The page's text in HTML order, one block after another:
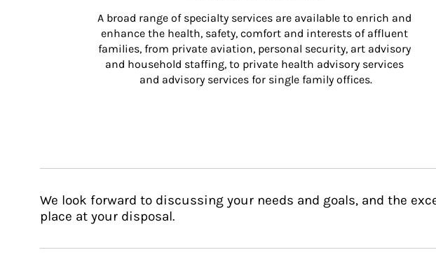
A broad range of specialty services are available to enrich and
enhance the health, safety, comfort and interests of affluent
families, from private aviation, personal security, art advisory
and household staffing, to private health advisory services
and advisory services for single family offices.
We look forward to discussing your needs and goals, and the
place at your disposal.